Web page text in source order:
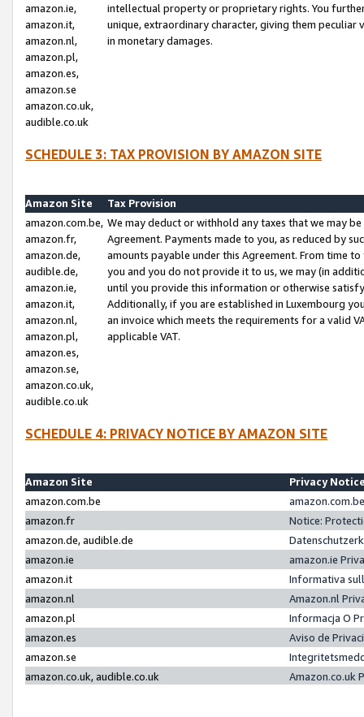
amazon.ie,
amazon.it,
amazon.nl,
amazon.pl,
amazon.es,
amazon.se
amazon.co.uk,
audible.co.uk
intellectual property or proprietary rights. You
unique, extraordinary character, giving them
in monetary damages.
SCHEDULE 3: TAX PROVISION BY AMAZON SITE
Amazon Site
Tax Provision
amazon.com.be,
amazon.fr,
amazon.de,
audible.de,
amazon.ie,
amazon.it,
amazon.nl,
amazon.pl,
amazon.es,
amazon.se,
amazon.co.uk,
audible.co.uk
We may deduct or withhold any taxes that we may
Agreement. Payments made to you, as reduced by
amounts payable under this Agreement. From time
you and you do not provide it to us, we may (in
until you provide this information or otherwise
Additionally, if you are established in Luxembourg
an invoice which meets the requirements for a valid
applicable VAT.
SCHEDULE 4: PRIVACY NOTICE BY AMAZON SITE
Amazon Site
Privacy
amazon.com.be
amazon.fr
Notice:
amazon.de, audible.de
amazon.ie
amazon.ie
amazon.it
Informativa
amazon.nl
Amazon.nl
amazon.pl
Informacja O
amazon.es
Aviso de
amazon.se
amazon.co.uk, audible.co.uk
Amazon.co.uk